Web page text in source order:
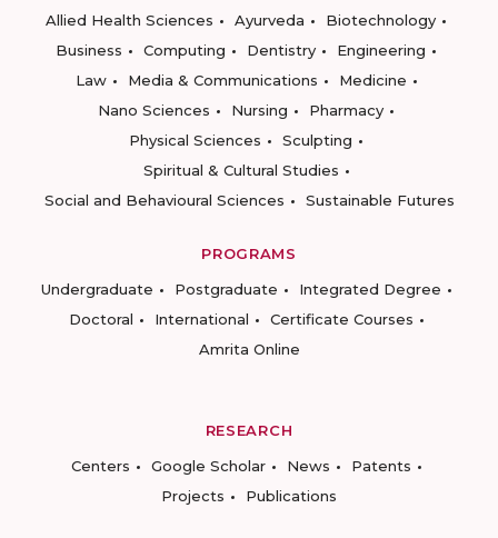
Allied Health Sciences
Ayurveda
Biotechnology
Business
Computing Dentistry
Engineering
Law
Media & Communications
Medicine
Nano Sciences
Nursing
Pharmacy
Physical Sciences
Sculpting
Spiritual & Cultural Studies
Social and Behavioural Sciences
Sustainable Futures
PROGRAMS
Undergraduate
Postgraduate
Integrated Degree
Doctoral
International
Certificate Courses
Amrita Online
RESEARCH
Centers
Google Scholar News
Patents
Projects
Publications